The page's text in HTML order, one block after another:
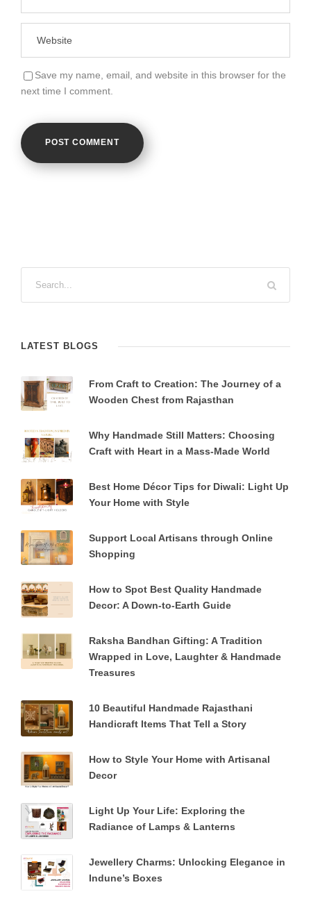
Save my name, email, and website in this browser for the
next time I comment.
LATEST BLOGS
From Craft to Creation: The Journey of a
Wooden Chest from Rajasthan
Why Handmade Still Matters: Choosing
Craft with Heart in a Mass-Made World
Best Home Décor Tips for Diwali: Light Up
Your Home with Style
Support Local Artisans through Online
Shopping
How to Spot Best Quality Handmade
Decor: A Down-to-Earth Guide
Raksha Bandhan Gifting: A Tradition
Wrapped in Love, Laughter & Handmade
Treasures
10 Beautiful Handmade Rajasthani
Handicraft Items That Tell a Story
How to Style Your Home with Artisanal
Decor
Light Up Your Life: Exploring the
Radiance of Lamps & Lanterns
Jewellery Charms: Unlocking Elegance in
Indune’s Boxes